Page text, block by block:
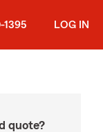
1395 LOG IN
quote?